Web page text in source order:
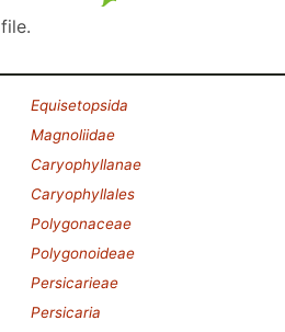
file.
Equisetopsida
Magnoliidae
Caryophyllanae
Caryophyllales
Polygonaceae
Polygonoideae
Persicarieae
Persicaria